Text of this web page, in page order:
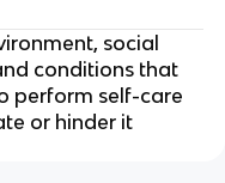
social
conditions that
perform self-care
or hinder it